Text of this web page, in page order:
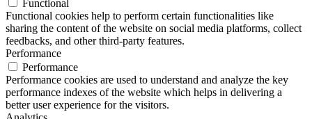
Functional
Functional cookies help to perform certain functionalities like
sharing the content of the website on social media platforms, collect
feedbacks, and other third-party features.
Performance
Performance
Performance cookies are used to understand and analyze the key
performance indexes of the website which helps in delivering a
better user experience for the visitors.